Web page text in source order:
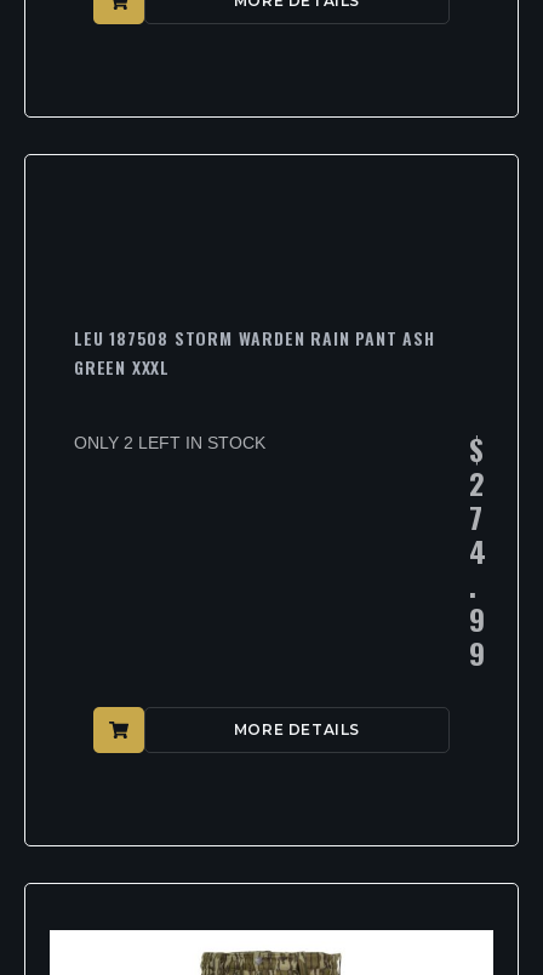
LEU 187508 STORM WARDEN RAIN PANT ASH
GREEN XXXL
ONLY 2 LEFT IN STOCK $
2
7
4
.
9
9
MORE DETAILS